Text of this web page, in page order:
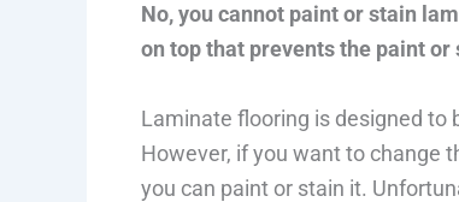
No, you cannot paint or stain
on top that prevents the paint
Laminate flooring is designed to
However, if you want to change
you can paint or stain it.